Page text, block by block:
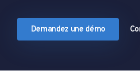
Demandez une démo